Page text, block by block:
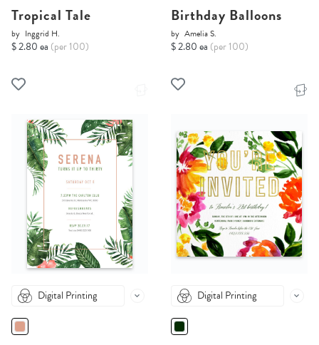
Tropical Tale
by Inggrid H.
$ 2.80 ea (per 100)
Birthday Balloons
by Amelia S.
$ 2.80 ea (per 100)
Digital Printing Digital Printing